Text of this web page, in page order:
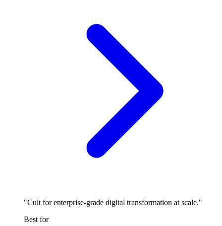
"Cult for enterprise-grade digital transformation at scale."
Best for